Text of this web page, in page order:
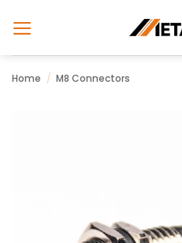
Home / M8 Connectors